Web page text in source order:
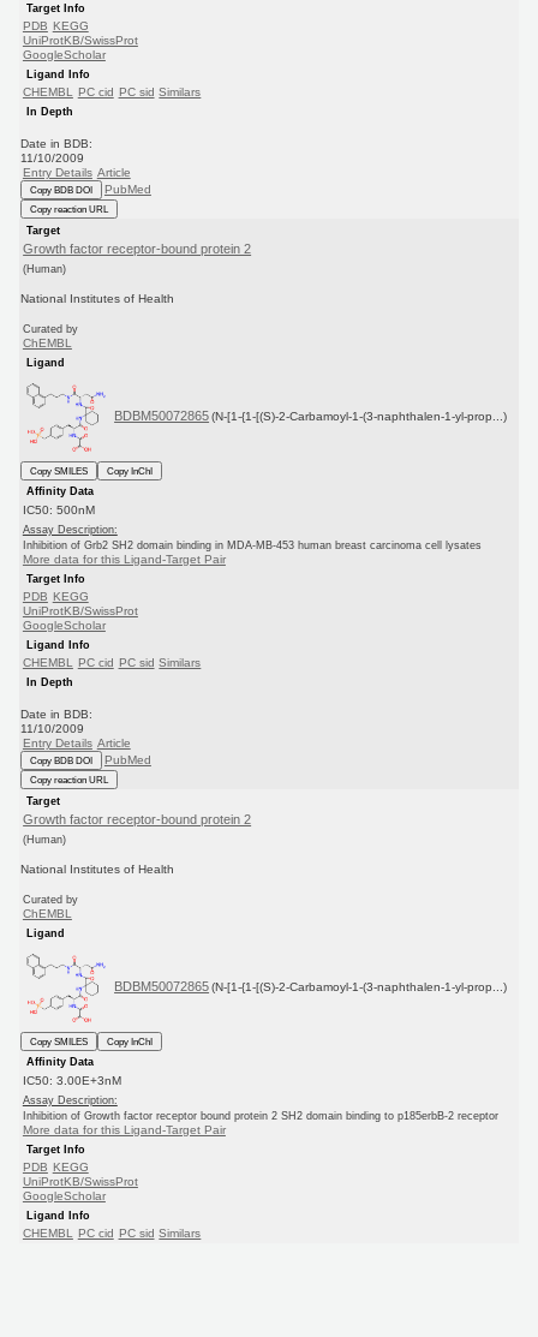
Target Info
PDB
KEGG
UniProtKB/SwissProt
GoogleScholar
Ligand Info
CHEMBL PC cid PC sid Similars
In Depth
Date in BDB:
11/10/2009
Entry Details Article
Copy BDB DOI PubMed
Copy reaction URL
Target
Growth factor receptor-bound protein 2
(Human)
National Institutes of Health
Curated by
ChEMBL
Ligand
BDBM50072865 (N-[1-{1-[(S)-2-Carbamoyl-1-(3-naphthalen-1-yl-prop...)
Copy SMILES
Copy InChI
Affinity Data
IC50: 500nM
Assay Description:
Inhibition of Grb2 SH2 domain binding in MDA-MB-453 human breast carcinoma cell lysates
More data for this Ligand-Target Pair
Target Info
PDB
KEGG
UniProtKB/SwissProt
GoogleScholar
Ligand Info
CHEMBL PC cid PC sid Similars
In Depth
Date in BDB:
11/10/2009
Entry Details Article
Copy BDB DOI PubMed
Copy reaction URL
Target
Growth factor receptor-bound protein 2
(Human)
National Institutes of Health
Curated by
ChEMBL
Ligand
BDBM50072865 (N-[1-{1-[(S)-2-Carbamoyl-1-(3-naphthalen-1-yl-prop...)
Copy SMILES
Copy InChI
Affinity Data
IC50: 3.00E+3nM
Assay Description:
Inhibition of Growth factor receptor bound protein 2 SH2 domain binding to p185erbB-2 receptor
More data for this Ligand-Target Pair
Target Info
PDB
KEGG
UniProtKB/SwissProt
GoogleScholar
Ligand Info
CHEMBL PC cid PC sid Similars